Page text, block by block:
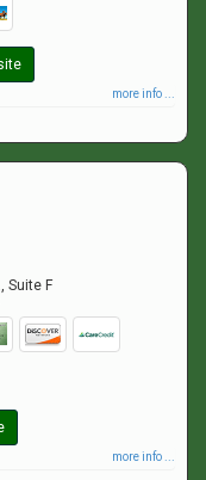
more info ...
Suite F
more info ...